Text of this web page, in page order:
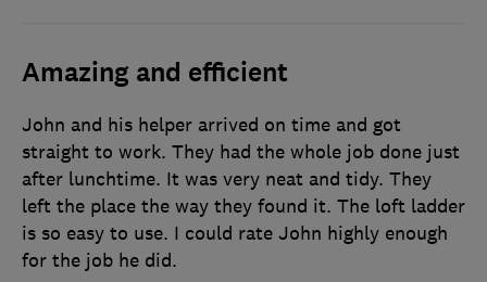
Amazing and efficient
John and his helper arrived on time and got
straight to work. They had the whole job done just
after lunchtime. It was very neat and tidy. They
left the place the way they found it. The loft ladder
is so easy to use. I could rate John highly enough
for the job he did.